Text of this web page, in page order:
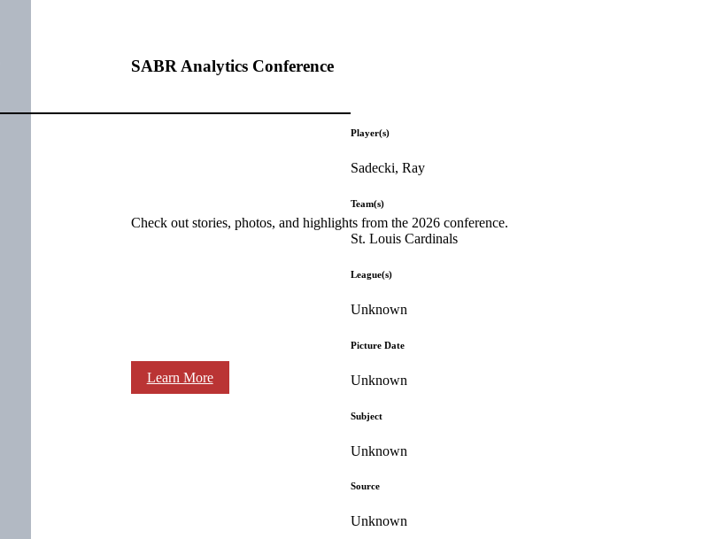
SABR Analytics Conference
Check out stories, photos, and highlights from the 2026 conference.
Learn More
Player(s)
Sadecki, Ray
Team(s)
St. Louis Cardinals
League(s)
Unknown
Picture Date
Unknown
Subject
Unknown
Source
Unknown